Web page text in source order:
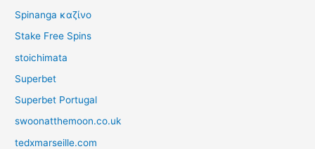
Spinanga καζίνο
Stake Free Spins
stoichimata
Superbet
Superbet Portugal
swoonatthemoon.co.uk
tedxmarseille.com